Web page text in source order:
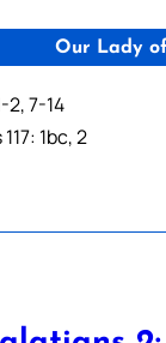
Our Lady
2, 7-14
1bc, 2